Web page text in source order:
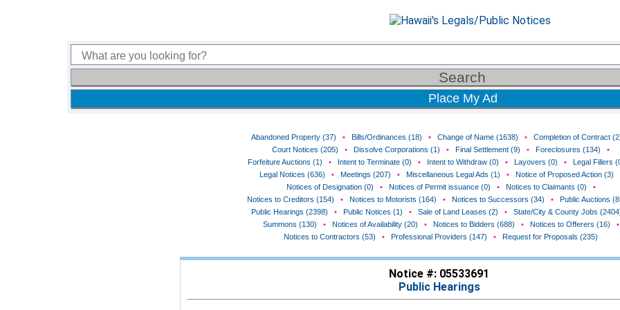
Place My Ad
Abandoned Property (37) • Bills/Ordinances (18) • Change of Name (1638) • Completion of Contract
Court Notices (205)
• Dissolve Corporations (1) • Final Settlement (9) • Foreclosures (134)
•
Forfeiture Auctions (1)
• Intent to Terminate (0) • Intent to Withdraw (0) • Layovers (0) • Legal Fillers
Legal Notices (636)
• Meetings (207) • Miscellaneous Legal Ads (1) • Notice of Proposed Action (3)
Notices of Designation (0)
• Notices of Permit issuance (0) • Notices to Claimants (0)
•
Notices to Creditors (154)
• Notices to Motorists (164) • Notices to Successors (34) • Public Auctions
Public Hearings (2398)
• Public Notices (1) • Sale of Land Leases (2) • State/City & County Jobs
Summons (130)
• Notices of Availability (20) • Notices to Bidders (688) • Notices to Offerers (16)
•
Notices to Contractors (53)
• Professional Providers (147) • Request for Proposals (235)
Notice #: 05533691
Public Hearings